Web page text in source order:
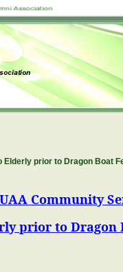
prior to Dragon Boat
Community
prior to Dragon